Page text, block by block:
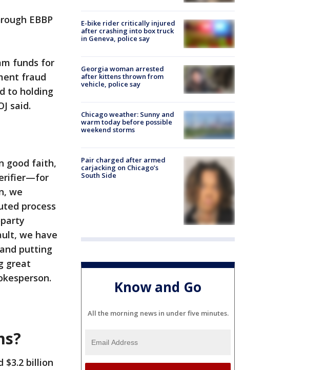
EBBP
funds for
fraud
to holding
said.
good faith,
we
process
we have
putting
great
$3.2 billion
E-bike rider critically injured
after crashing into box truck
in Geneva, police say
Georgia woman arrested
after kittens thrown from
vehicle, police say
Chicago weather: Sunny and
warm today before possible
weekend storms
Pair charged after armed
carjacking on Chicago’s
South Side
Know and Go
All the morning news in under five minutes.